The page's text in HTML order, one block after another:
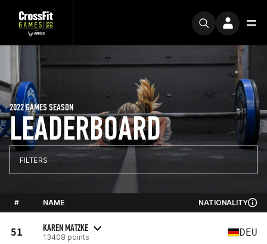
LEADERBOARD
2022 GAMES SEASON
FILTERS
# NAME NATIONALITY
51 KAREN MATZKE
13408 points DEU